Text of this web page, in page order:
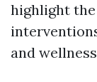
highlight
and